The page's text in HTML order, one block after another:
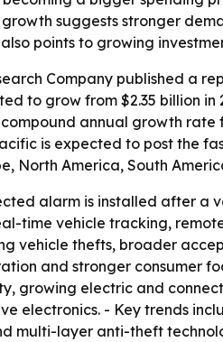
suggests stronger
points to growing
Company published a
to grow from $2.35 billion
annual growth
is expected to post the
North America, South
alarm is installed after a
time vehicle tracking,
vehicle thefts, broader
and stronger consumer
growing electric and
electronics. - Key trends
multi-layer anti-theft